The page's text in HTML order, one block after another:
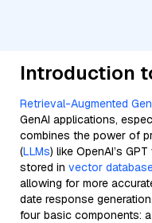
Introduction
Retrieval-Augmented
GenAI applications,
combines the power of
(LLMs) like OpenAI’s
stored in vector
allowing for more
date response
four basic components: